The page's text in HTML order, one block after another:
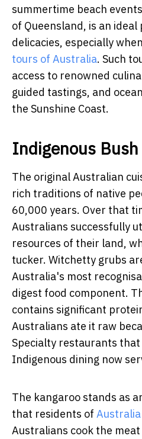
summertime beach
of Queensland, is an
delicacies, especially
tours of Australia. Such
access to renowned
guided tastings, and
the Sunshine Coast.
Indigenous Bush
The original Australian
rich traditions of native
60,000 years. Over that
Australians successfully
resources of their land,
tucker. Witchetty grubs
Australia's most
digest food component.
contains significant
Australians ate it raw
Specialty restaurants
Indigenous dining now
The kangaroo stands as
that residents of Australia
Australians cook the